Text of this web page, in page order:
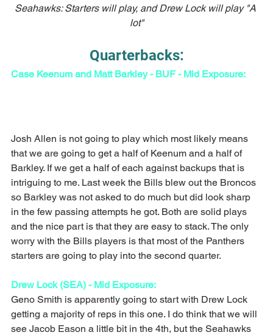
Seahawks: Starters will play, and Drew Lock will play "A
lot"
Quarterbacks:
Case Keenum and Matt Barkley - BUF - Mid Exposure:
Josh Allen is not going to play which most likely means
that we are going to get a half of Keenum and a half of
Barkley. If we get a half of each against backups that is
intriguing to me. Last week the Bills blew out the Broncos
so Barkley was not asked to do much but did look sharp
in the few passing attempts he got. Both are solid plays
and the nice part is that they are easy to stack. The only
worry with the Bills players is that most of the Panthers
starters are going to play into the second quarter.
Drew Lock (SEA) - Mid Exposure:
Geno Smith is apparently going to start with Drew Lock
getting a majority of reps in this one. I do think that we will
see Jacob Eason a little bit in the 4th, but the Seahawks